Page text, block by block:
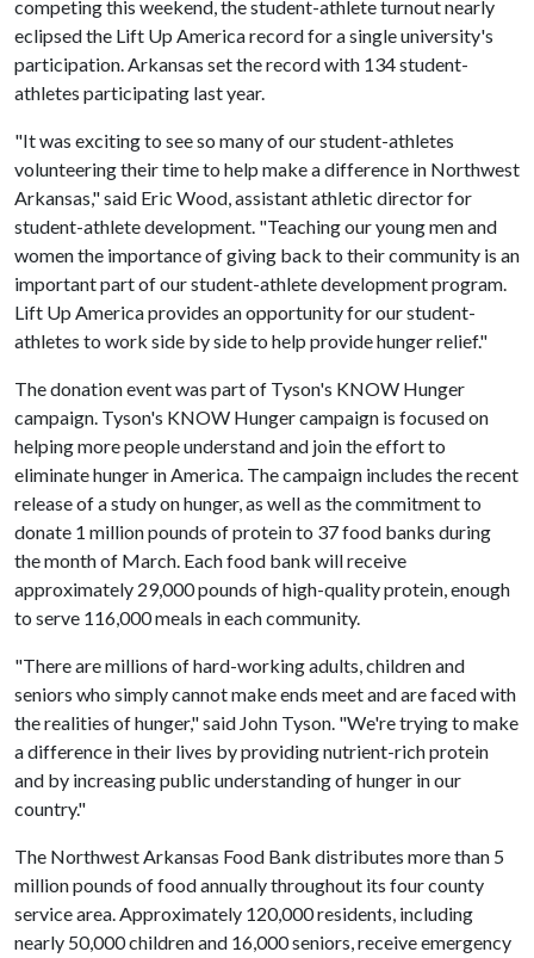
competing this weekend, the student-athlete turnout nearly
eclipsed the Lift Up America record for a single university's
participation. Arkansas set the record with 134 student-
athletes participating last year.
"It was exciting to see so many of our student-athletes
volunteering their time to help make a difference in Northwest
Arkansas," said Eric Wood, assistant athletic director for
student-athlete development. "Teaching our young men and
women the importance of giving back to their community is an
important part of our student-athlete development program.
Lift Up America provides an opportunity for our student-
athletes to work side by side to help provide hunger relief."
The donation event was part of Tyson's KNOW Hunger
campaign. Tyson's KNOW Hunger campaign is focused on
helping more people understand and join the effort to
eliminate hunger in America. The campaign includes the recent
release of a study on hunger, as well as the commitment to
donate 1 million pounds of protein to 37 food banks during
the month of March. Each food bank will receive
approximately 29,000 pounds of high-quality protein, enough
to serve 116,000 meals in each community.
"There are millions of hard-working adults, children and
seniors who simply cannot make ends meet and are faced with
the realities of hunger," said John Tyson. "We're trying to make
a difference in their lives by providing nutrient-rich protein
and by increasing public understanding of hunger in our
country."
The Northwest Arkansas Food Bank distributes more than 5
million pounds of food annually throughout its four county
service area. Approximately 120,000 residents, including
nearly 50,000 children and 16,000 seniors, receive emergency